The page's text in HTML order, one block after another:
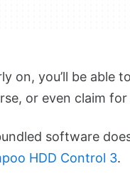
on, you’ll be able
or even claim
software
HDD Control 3.